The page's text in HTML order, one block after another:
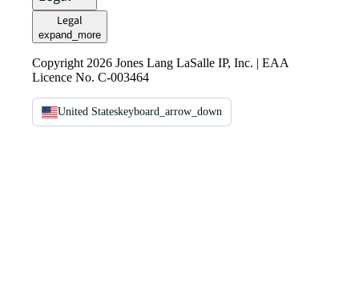
Legal
expand_more
Copyright 2026 Jones Lang LaSalle IP, Inc. | EAA
Licence No. C-003464
United Stateskeyboard_arrow_down